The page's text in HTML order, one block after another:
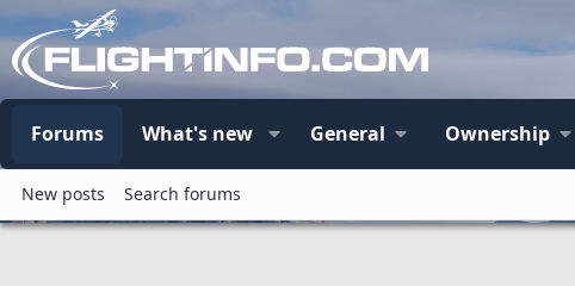
Forums What's new General Ownership
New posts Search forums